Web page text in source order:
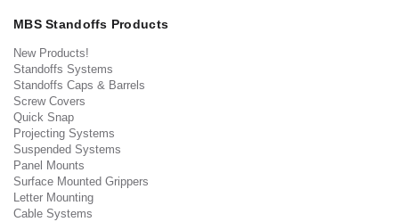
MBS Standoffs Products
New Products!
Standoffs Systems
Standoffs Caps & Barrels
Screw Covers
Quick Snap
Projecting Systems
Suspended Systems
Panel Mounts
Surface Mounted Grippers
Letter Mounting
Cable Systems